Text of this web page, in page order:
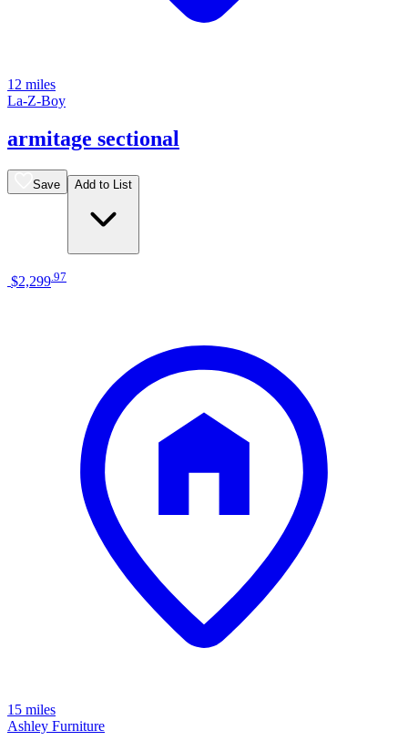
12 miles
La-Z-Boy
armitage sectional
Save Add to List
$2,299 97
15 miles
Ashley Furniture